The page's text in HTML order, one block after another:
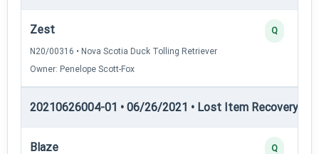
Zest
N20/00316 • Nova Scotia Duck Tolling Retriever
Owner: Penelope Scott-Fox
Q
20210626004-01 • 06/26/2021 • Lost Item Recovery •
Blaze Q